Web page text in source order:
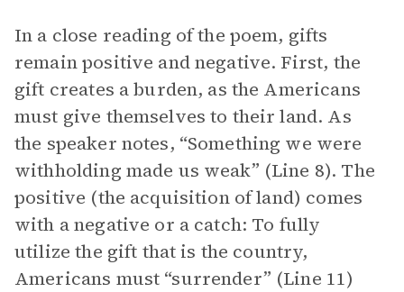
In a close reading of the poem, gifts
remain positive and negative. First, the
gift creates a burden, as the Americans
must give themselves to their land. As
the speaker notes, “Something we were
withholding made us weak” (Line 8). The
positive (the acquisition of land) comes
with a negative or a catch: To fully
utilize the gift that is the country,
Americans must “surrender” (Line 11)